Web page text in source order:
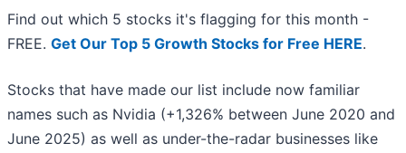
Find out which 5 stocks it's flagging for this month -
FREE. Get Our Top 5 Growth Stocks for Free HERE.
Stocks that have made our list include now familiar
names such as Nvidia (+1,326% between June 2020 and
June 2025) as well as under-the-radar businesses like